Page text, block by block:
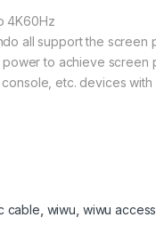
4K60Hz
all support the screen
to achieve
etc. devices
cable wiwu wiwu